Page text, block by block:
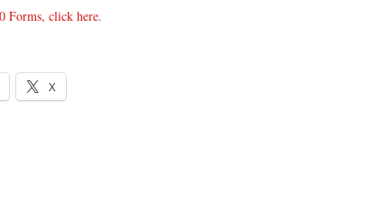
Forms, click here.
X